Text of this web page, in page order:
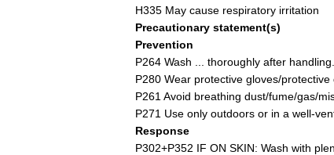
H335 May cause respiratory irritation
Precautionary statement(s)
Prevention
P264 Wash ... thoroughly after handling.
P280 Wear protective gloves/
P261 Avoid breathing dust/fume/gas/
P271 Use only outdoors or in a well-
Response
P302+P352 IF ON SKIN: Wash with